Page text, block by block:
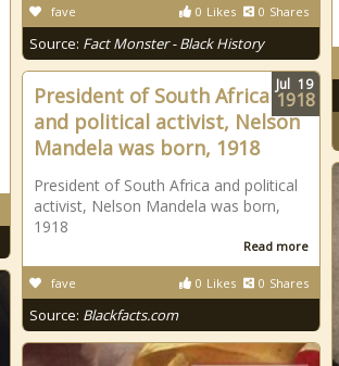
0 Likes 0 Shares
fave
Source: Fact Monster - Black History
President of South Africa
and political activist, Nelson
Mandela was born, 1918
President of South Africa and political
activist, Nelson Mandela was born,
1918
Read more
0 Likes 0 Shares
fave
Source: Blackfacts.com
Jul 19
1918